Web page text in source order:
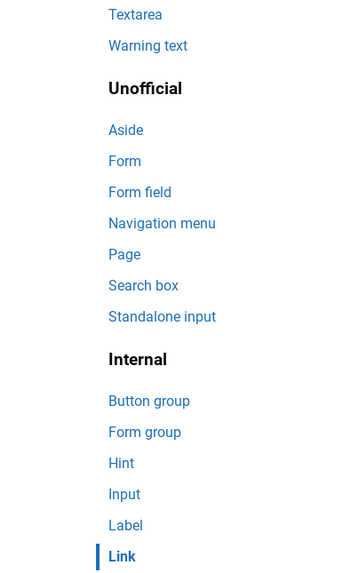
Textarea
Warning text
Unofficial
Aside
Form
Form field
Navigation menu
Page
Search box
Standalone input
Internal
Button group
Form group
Hint
Input
Label
Link